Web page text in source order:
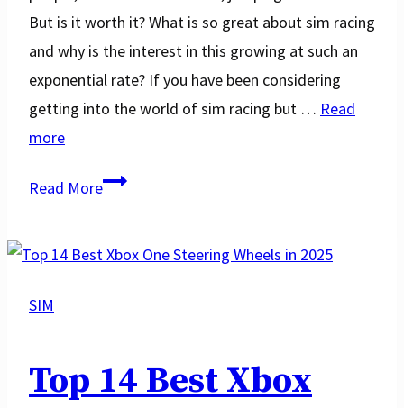
But is it worth it? What is so great about sim racing
and why is the interest in this growing at such an
exponential rate? If you have been considering
getting into the world of sim racing but … Read
more
Read MoreIs
Worth
Guide
SIM
Top 14 Best Xbox